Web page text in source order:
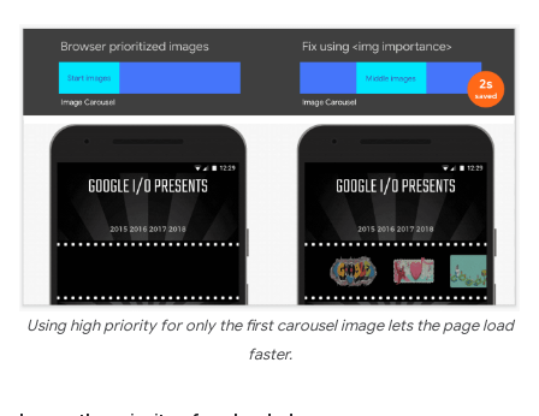
Using high priority for only the first carousel image lets the page load
faster.